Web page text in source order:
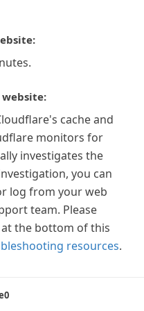
cache and
monitors for
investigates the
you can
log from your web
team. Please
at the bottom of this
resources.